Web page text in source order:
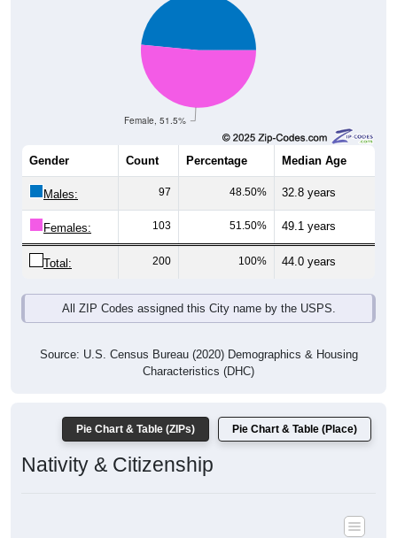
Female, 51.5%
Gender Count Percentage Median Age
Males: 97 48.50% 32.8 years
Females: 103 51.50% 49.1 years
Total: 200 100% 44.0 years
All ZIP Codes assigned this City name by the USPS.
Source: U.S. Census Bureau (2020) Demographics & Housing
Characteristics (DHC)
Pie Chart & Table (ZIPs) Pie Chart & Table (Place)
Nativity & Citizenship